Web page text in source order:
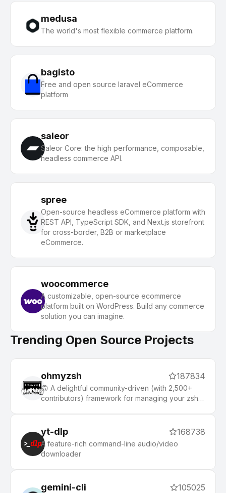
medusa
The world's most flexible commerce platform.
bagisto
Free and open source laravel eCommerce
platform
saleor
Saleor Core: the high performance, composable,
headless commerce API.
spree
Open-source headless eCommerce platform with
REST API, TypeScript SDK, and Next.js storefront
for cross-border, B2B or marketplace
eCommerce.
woocommerce
A customizable, open-source ecommerce
platform built on WordPress. Build any commerce
solution you can imagine.
Trending Open Source Projects
ohmyzsh 187834
🙃 A delightful community-driven (with 2,500+
contributors) framework for managing your zsh
php, python, etc), 140+ themes to spice up your
morning, and an auto-update tool that makes it
easy to keep up with the latest updates from the
community.
yt-dlp 168738
A feature-rich command-line audio/video
downloader
gemini-cli 105025